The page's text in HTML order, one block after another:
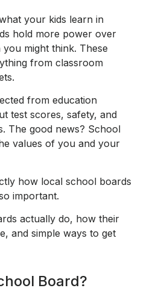
your kids learn in
hold more power over
you might think. These
from classroom
from education
test scores, safety, and
The good news? School
values of you and your
how local school boards
important.
actually do, how their
and simple ways to get
Board?